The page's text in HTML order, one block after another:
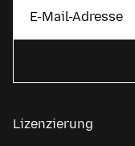
Lizenzierung